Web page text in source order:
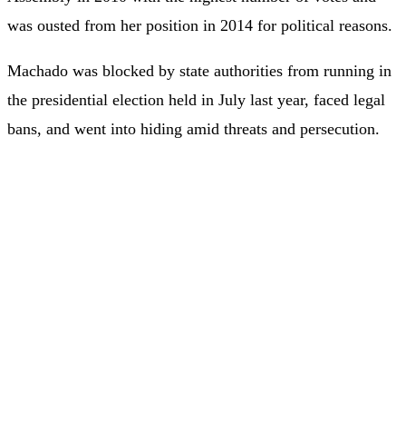
was ousted from her position in 2014 for political reasons.
Machado was blocked by state authorities from running in
the presidential election held in July last year, faced legal
bans, and went into hiding amid threats and persecution.